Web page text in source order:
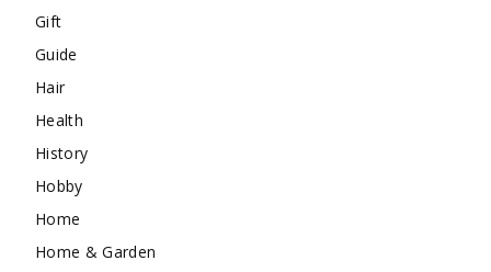
Gift
Guide
Hair
Health
History
Hobby
Home
Home & Garden